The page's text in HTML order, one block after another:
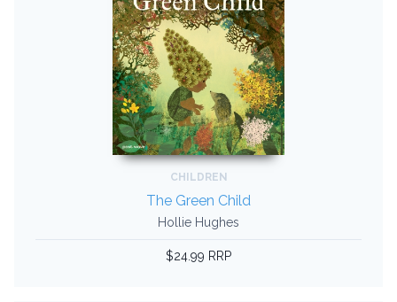
CHILDREN
The Green Child
Hollie Hughes
$24.99 RRP